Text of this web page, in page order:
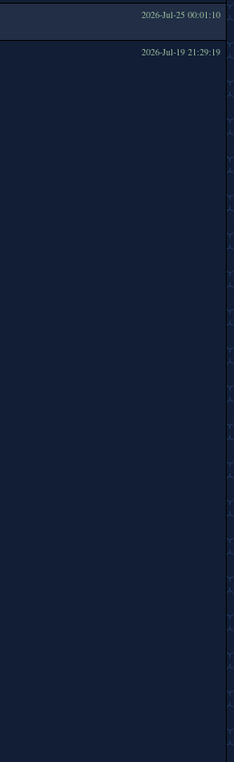
2026-Jul-25 00:01:10
2026-Jul-19 21:29:19